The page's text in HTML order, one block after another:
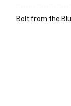
Bolt from the